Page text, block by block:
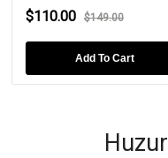
$110.00
$149.00
Add To Cart